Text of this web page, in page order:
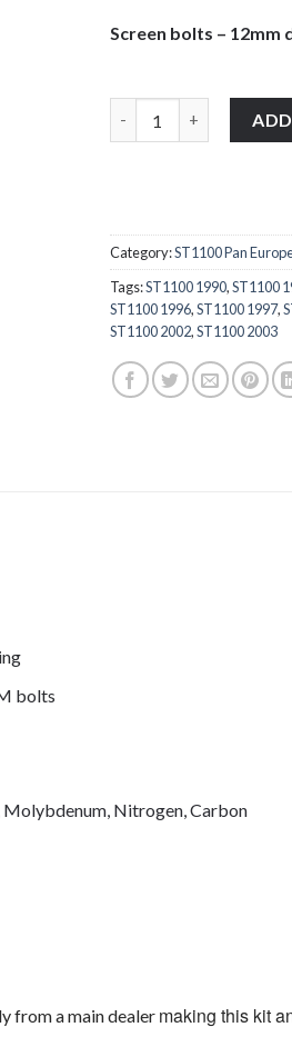
Screen bolts – 12mm
Category:ST1100 Pan
Tags:ST1100 1990,ST1100
ST1100 1996,ST1100 1997,
ST1100 2002,ST1100 2003
bolts
Molybdenum, Nitrogen, Carbon
from a main dealer making this kit